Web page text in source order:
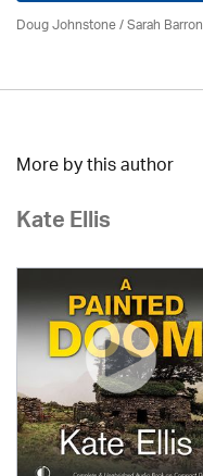
Doug Johnstone / Sarah Barron
More by this author
Kate Ellis